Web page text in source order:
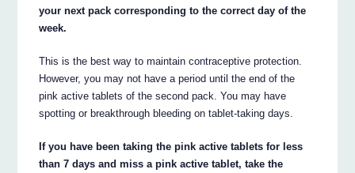
your next pack corresponding to the correct day of the
week.
This is the best way to maintain contraceptive protection.
However, you may not have a period until the end of the
pink active tablets of the second pack. You may have
spotting or breakthrough bleeding on tablet-taking days.
If you have been taking the pink active tablets for less
than 7 days and miss a pink active tablet, take the